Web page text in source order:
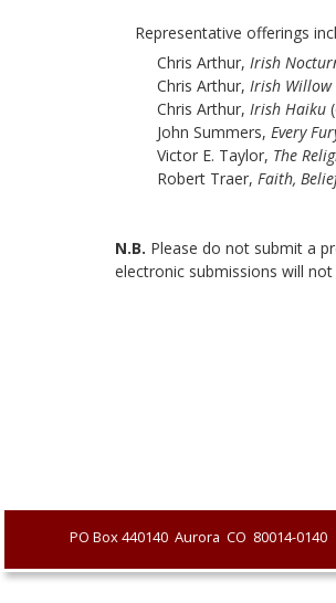
PO Box 440140  Aurora  CO  80014-0140
Representative offerings
Chris Arthur, Irish
Chris Arthur, Irish Willow
Chris Arthur, Irish Haiku
John Summers, Every
Victor E. Taylor, The
Robert Traer, Faith,
N.B. Please do not submit a
electronic submissions will